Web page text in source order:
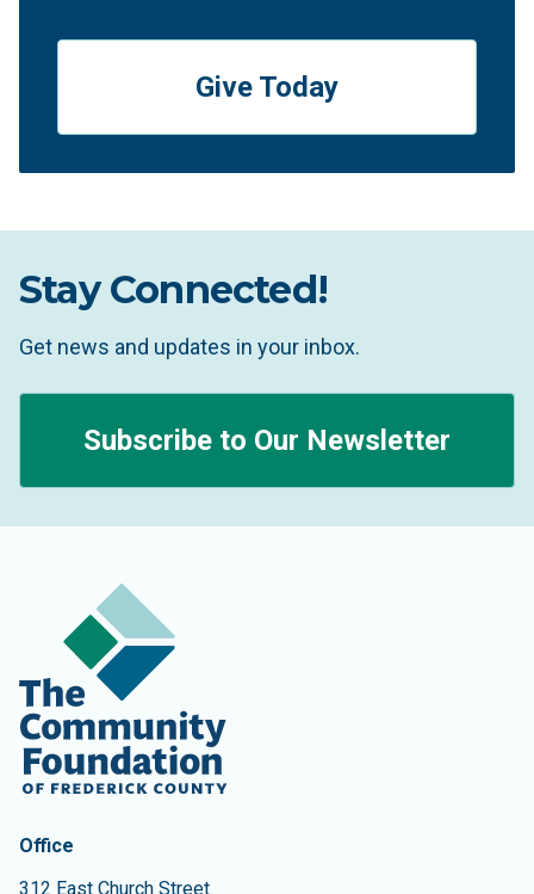
Give Today
Stay Connected!
Get news and updates in your inbox.
Subscribe to Our Newsletter
Contact Information
The Community Foundation of Frederick County
Office
312 East Church Street